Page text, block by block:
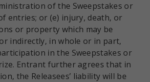
of the Sweepstakes or
entries; or (e) injury, death, or
or property which may be
indirectly, in whole or in part,
in the Sweepstakes or
Entrant further agrees that in
the Releasees’ liability will be